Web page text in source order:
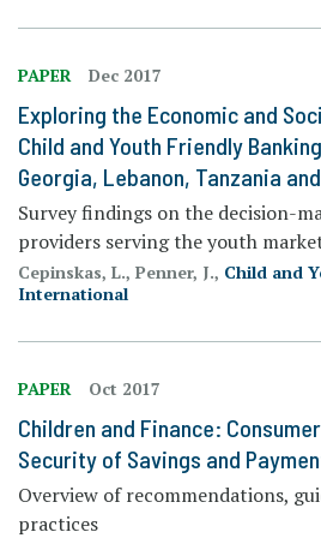
PAPER Dec 2017
Exploring the Economic and
Child and Youth Friendly
Georgia, Lebanon, Tanzania
Survey findings on the decision-
providers serving the youth
Cepinskas, L., Penner, J., Child and
International
PAPER Oct 2017
Children and Finance:
Security of Savings and
Overview of recommendations,
practices